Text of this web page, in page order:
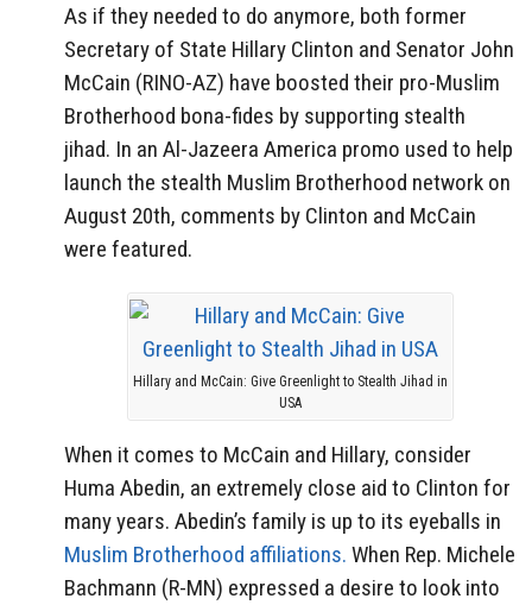
As if they needed to do anymore, both former
Secretary of State Hillary Clinton and Senator John
McCain (RINO-AZ) have boosted their pro-Muslim
Brotherhood bona-fides by supporting stealth
jihad. In an Al-Jazeera America promo used to help
launch the stealth Muslim Brotherhood network on
August 20th, comments by Clinton and McCain
were featured.
Hillary and McCain: Give Greenlight to Stealth Jihad in
USA
When it comes to McCain and Hillary, consider
Huma Abedin, an extremely close aid to Clinton for
many years. Abedin’s family is up to its eyeballs in
Muslim Brotherhood affiliations. When Rep. Michele
Bachmann (R-MN) expressed a desire to look into